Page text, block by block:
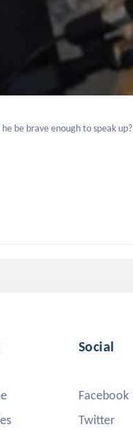
be brave enough to speak up?
Social
Facebook
Twitter